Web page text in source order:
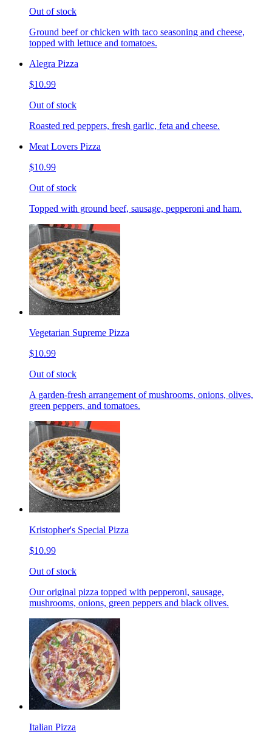
Out of stock
Ground beef or chicken with taco seasoning and cheese,
topped with lettuce and tomatoes.
Alegra Pizza
$10.99
Out of stock
Roasted red peppers, fresh garlic, feta and cheese.
Meat Lovers Pizza
$10.99
Out of stock
Topped with ground beef, sausage, pepperoni and ham.
Vegetarian Supreme Pizza
$10.99
Out of stock
A garden-fresh arrangement of mushrooms, onions, olives,
green peppers, and tomatoes.
Kristopher's Special Pizza
$10.99
Out of stock
Our original pizza topped with pepperoni, sausage,
mushrooms, onions, green peppers and black olives.
Italian Pizza